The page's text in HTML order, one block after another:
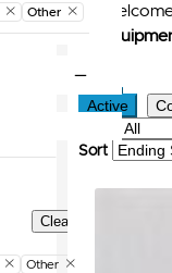
Other
Clear Filters
Other
Active
Sort